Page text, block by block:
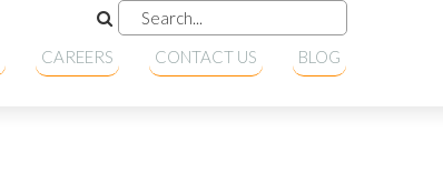
CAREERS CONTACT US BLOG